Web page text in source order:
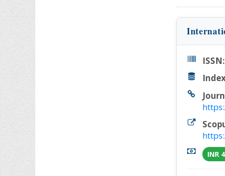
ISSN:
INR